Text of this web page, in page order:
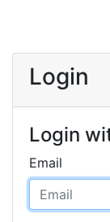
Login
Login
Email